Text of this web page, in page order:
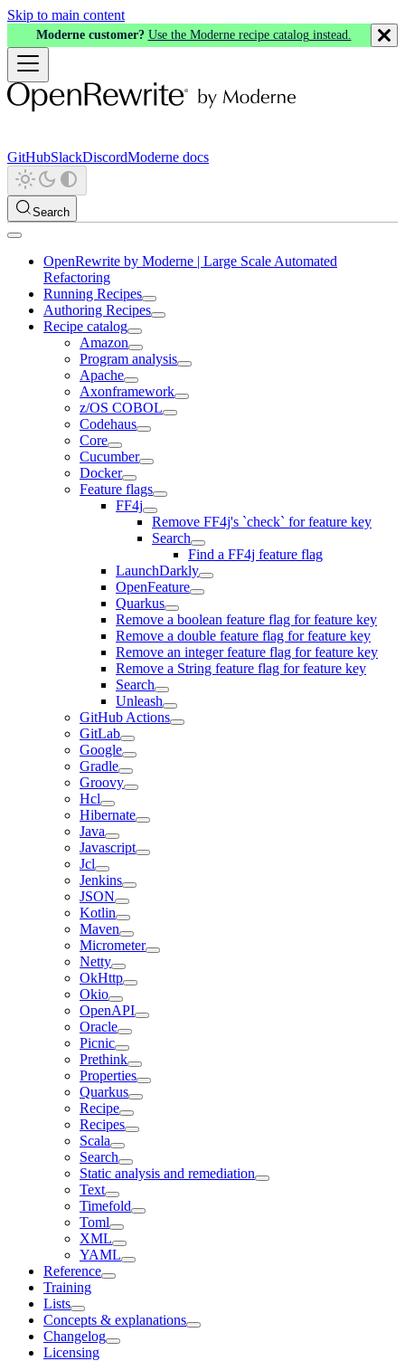
Skip to main content
Moderne customer? Use the Moderne recipe catalog instead.
GitHubSlackDiscordModerne docs
Search
OpenRewrite by Moderne | Large Scale Automated
Refactoring
Running Recipes
Authoring Recipes
Recipe catalog
Amazon
Program analysis
Apache
Axonframework
z/OS COBOL
Codehaus
Core
Cucumber
Docker
Feature flags
FF4j
Remove FF4j's `check` for feature key
Search
Find a FF4j feature flag
LaunchDarkly
OpenFeature
Quarkus
Remove a boolean feature flag for feature key
Remove a double feature flag for feature key
Remove an integer feature flag for feature key
Remove a String feature flag for feature key
Search
Unleash
GitHub Actions
GitLab
Google
Gradle
Groovy
Hcl
Hibernate
Java
Javascript
Jcl
Jenkins
JSON
Kotlin
Maven
Micrometer
Netty
OkHttp
Okio
OpenAPI
Oracle
Picnic
Prethink
Properties
Quarkus
Recipe
Recipes
Scala
Search
Static analysis and remediation
Text
Timefold
Toml
XML
YAML
Reference
Training
Lists
Concepts & explanations
Changelog
Licensing